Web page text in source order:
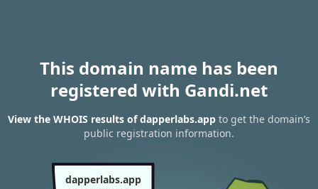
This domain name has been
registered with Gandi.net
View the WHOIS results of dapperlabs.app to get the domain’s
public registration information.
dapperlabs.app